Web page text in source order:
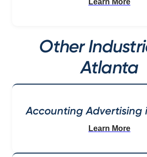
Learn More
Other
Atlanta
Accounting Advertising
Learn More